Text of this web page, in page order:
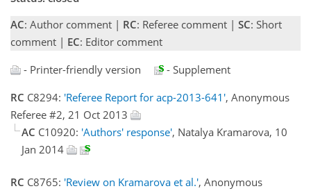
AC: Author comment | RC: Referee comment | SC: Short
comment | EC: Editor comment
- Printer-friendly version
- Supplement
RC C8294: 'Referee Report for acp-2013-641', Anonymous
Referee #2, 21 Oct 2013
AC C10920: 'Authors' response', Natalya Kramarova, 10
Jan 2014
RC C8765: 'Review on Kramarova et al.', Anonymous